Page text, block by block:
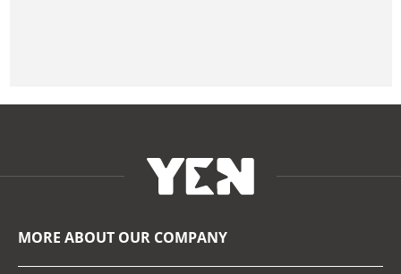
MORE ABOUT OUR COMPANY